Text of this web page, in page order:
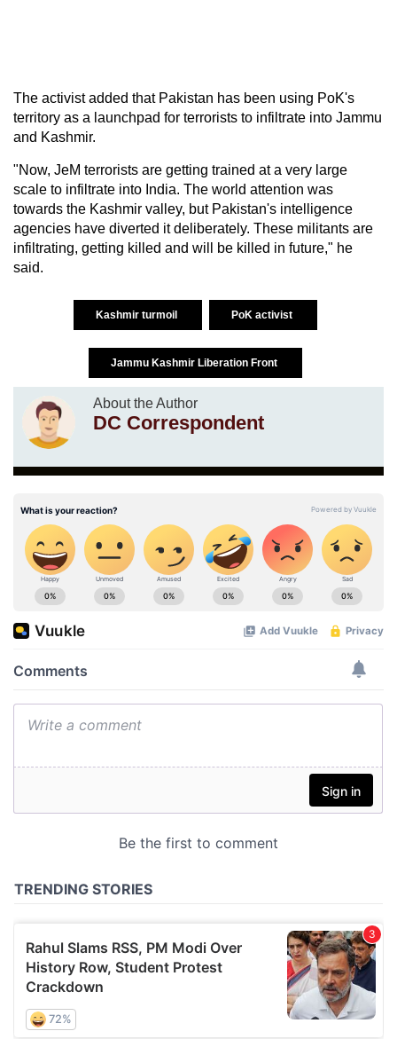
The activist added that Pakistan has been using PoK's
territory as a launchpad for terrorists to infiltrate into Jammu
and Kashmir.
"Now, JeM terrorists are getting trained at a very large
scale to infiltrate into India. The world attention was
towards the Kashmir valley, but Pakistan's intelligence
agencies have diverted it deliberately. These militants are
infiltrating, getting killed and will be killed in future," he
said.
Kashmir turmoil PoK activist
Jammu Kashmir Liberation Front
About the Author
DC Correspondent